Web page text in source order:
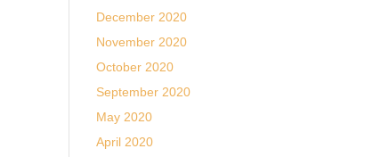
December 2020
November 2020
October 2020
September 2020
May 2020
April 2020